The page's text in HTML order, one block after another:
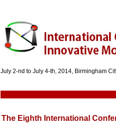
July 2-nd to July 4-th, 2014, Birmingham
The Eighth International